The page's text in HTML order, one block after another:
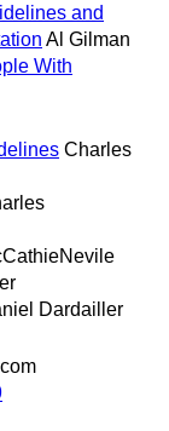
and
Al Gilman
With
Charles
Dardailler